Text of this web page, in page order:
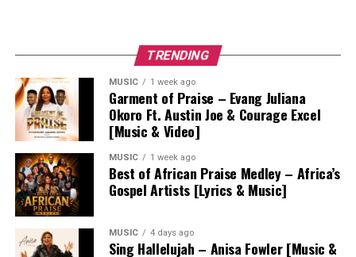
TRENDING
MUSIC 1 week ago
Garment of Praise – Evang Juliana
Okoro Ft. Austin Joe & Courage Excel
[Music & Video]
MUSIC 1 week ago
Best of African Praise Medley – Africa’s
Gospel Artists [Lyrics & Music]
MUSIC 4 days ago
Sing Hallelujah – Anisa Fowler [Music &